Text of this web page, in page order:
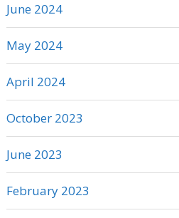
June 2024
May 2024
April 2024
October 2023
June 2023
February 2023